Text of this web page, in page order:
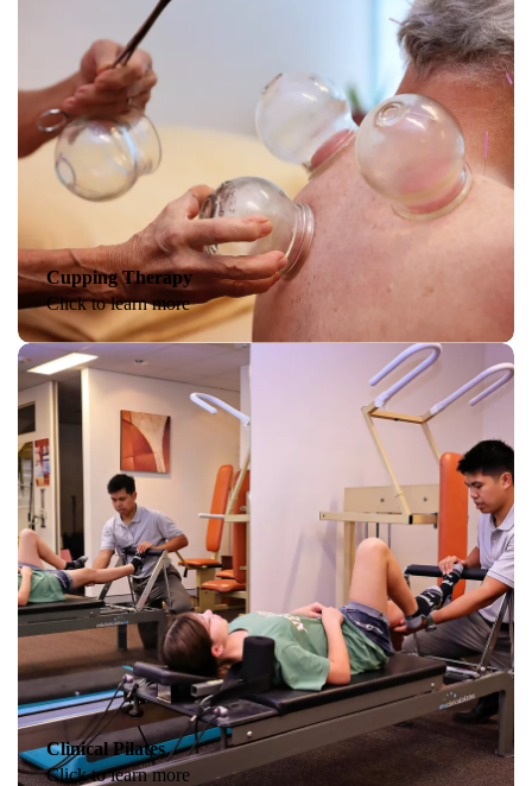
Cupping Therapy
Click to learn more
Clinical Pilates
Click to learn more